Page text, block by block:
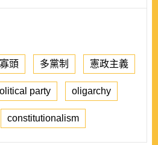
寡頭 多黨制 憲政主義
party oligarchy
constitutionalism